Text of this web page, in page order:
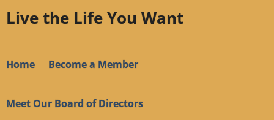
Live the Life You Want
Home Become a Member
Meet Our Board of Directors